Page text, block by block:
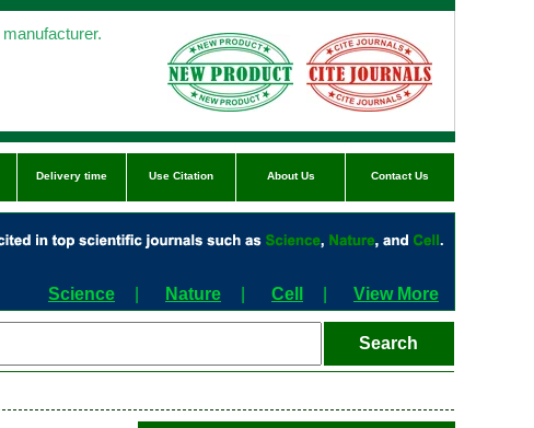
manufacturer.
Delivery time Use Citation About Us Contact Us
Science Nature Cell View More